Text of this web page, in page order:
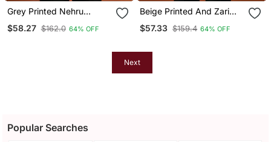
Grey Printed Nehru
$58.27 $162.0 64% OFF
Beige Printed And Zari
Silk
$57.33 $159.4 64% OFF
Next
Popular Searches